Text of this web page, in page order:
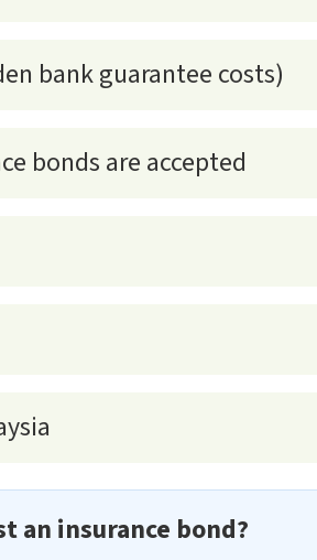
bank guarantee costs)
bonds are accepted
an insurance bond?